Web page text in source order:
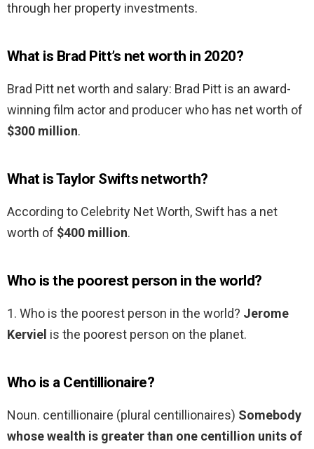
through her property investments.
What is Brad Pitt’s net worth in 2020?
Brad Pitt net worth and salary: Brad Pitt is an award-
winning film actor and producer who has net worth of
$300 million.
What is Taylor Swifts networth?
According to Celebrity Net Worth, Swift has a net
worth of $400 million.
Who is the poorest person in the world?
1. Who is the poorest person in the world? Jerome
Kerviel is the poorest person on the planet.
Who is a Centillionaire?
Noun. centillionaire (plural centillionaires) Somebody
whose wealth is greater than one centillion units of